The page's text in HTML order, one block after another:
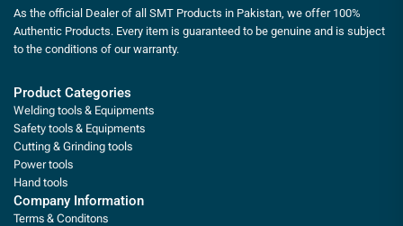
As the official Dealer of all SMT Products in Pakistan, we offer 100%
Authentic Products. Every item is guaranteed to be genuine and is subject
to the conditions of our warranty.
Product Categories
Welding tools & Equipments
Safety tools & Equipments
Cutting & Grinding tools
Power tools
Hand tools
Company Information
Terms & Conditons